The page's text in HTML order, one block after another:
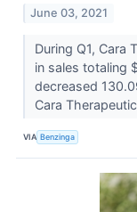
June 03, 2021
During Q1, Cara
in sales totaling
decreased
Cara
VIA Benzinga